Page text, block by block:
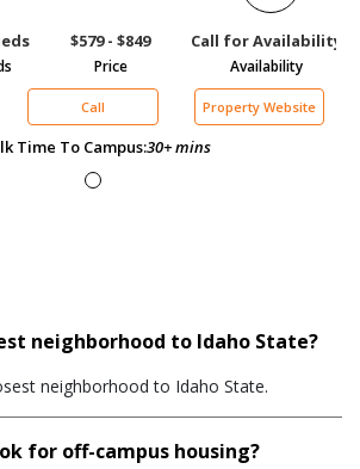
$579 - $849
Price
Call for Availability
Availability
Call Property Website
Time To Campus:30+ mins
neighborhood to Idaho State?
neighborhood to Idaho State.
for off-campus housing?